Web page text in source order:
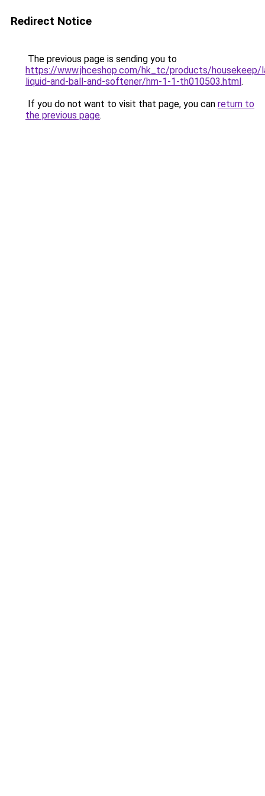
Redirect Notice
The previous page is sending you to
https://www.jhceshop.com/hk_tc/products/housekeep/
liquid-and-ball-and-softener/hm-1-1-th010503.html.
If you do not want to visit that page, you can return to
the previous page.